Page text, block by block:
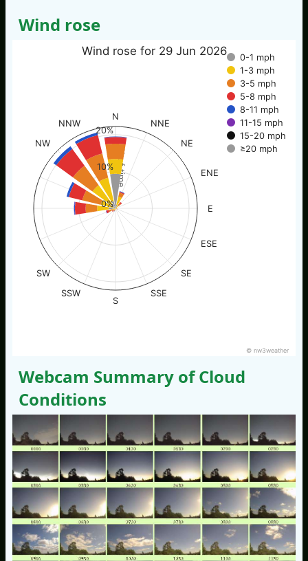
Wind rose
% of time
Wind rose for 29 Jun 2026
0-1 mph
1-3 mph
3-5 mph
5-8 mph
8-11 mph
11-15 mph
15-20 mph
≥20 mph
N
NNE
NE
ENE
E
ESE
SE
SSE
S
SSW
SW
NW
NNW
0%
10%
20%
© nw3weather
Webcam Summary of Cloud
Conditions